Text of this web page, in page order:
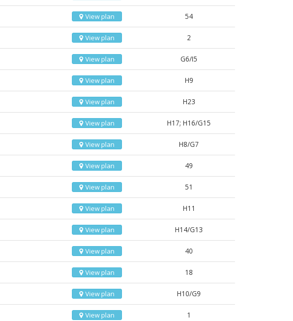
View plan 54
View plan 2
View plan G6/I5
View plan H9
View plan H23
View plan H17; H16/G15
View plan H8/G7
View plan 49
View plan 51
View plan H11
View plan H14/G13
View plan 40
View plan 18
View plan H10/G9
View plan 1